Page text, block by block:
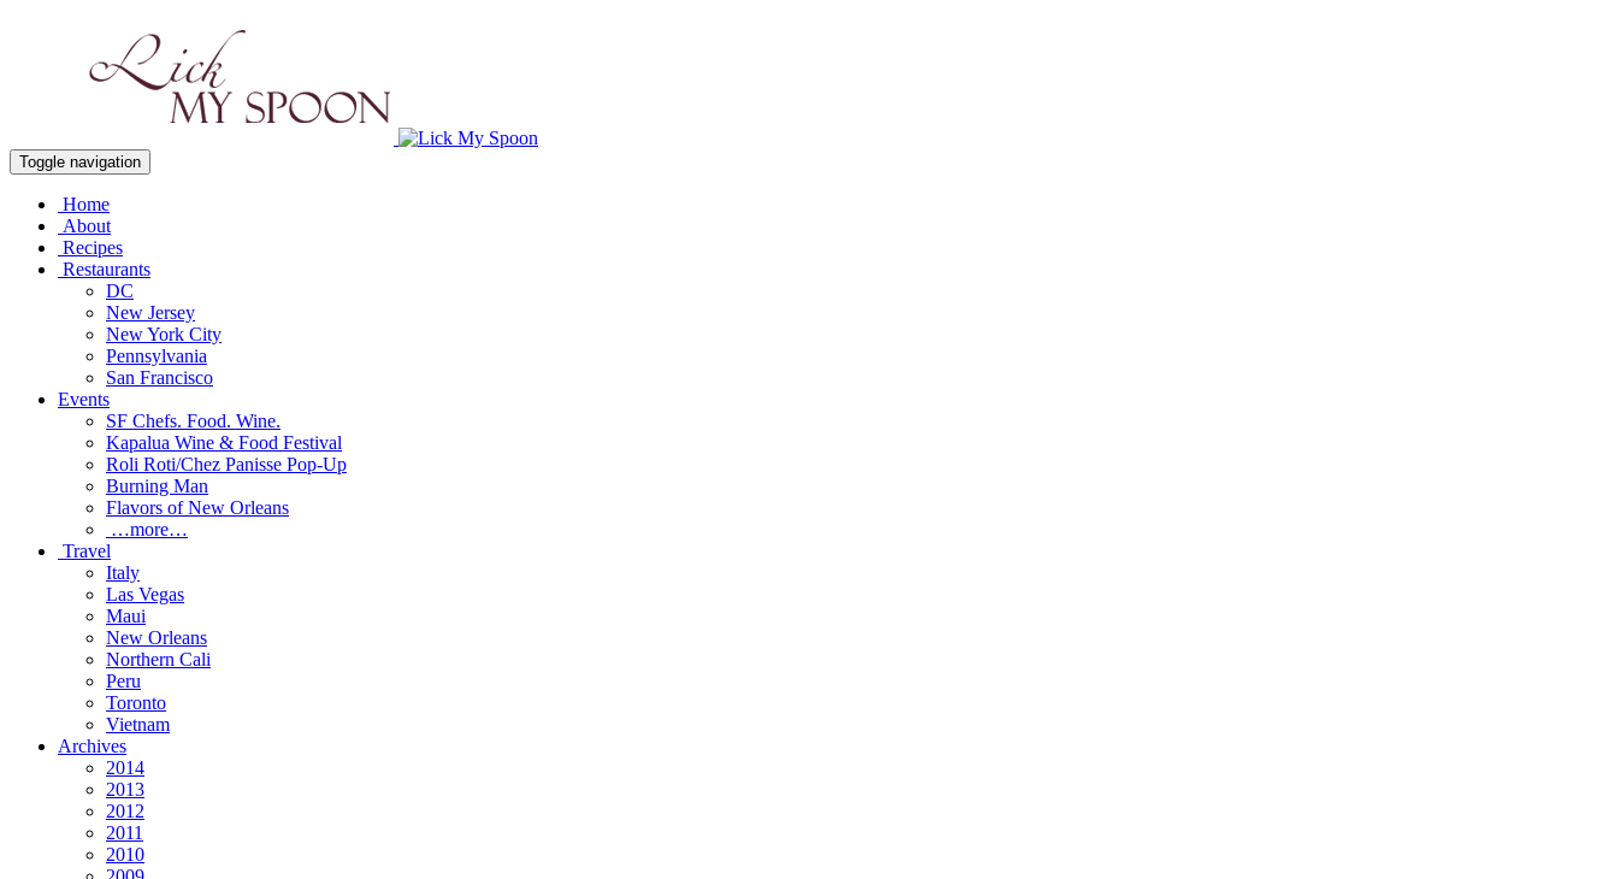
Toggle navigation
Home
About
Recipes
Restaurants
DC
New Jersey
New York City
Pennsylvania
San Francisco
Events
SF Chefs. Food. Wine.
Kapalua Wine & Food Festival
Roli Roti/Chez Panisse Pop-Up
Burning Man
Flavors of New Orleans
…more…
Travel
Italy
Las Vegas
Maui
New Orleans
Northern Cali
Peru
Toronto
Vietnam
Archives
2014
2013
2012
2011
2010